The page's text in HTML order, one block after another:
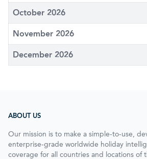
October 2026
November 2026
December 2026
ABOUT US
Our mission is to make a simple-to-use,
enterprise-grade worldwide holiday
coverage for all countries and locations of